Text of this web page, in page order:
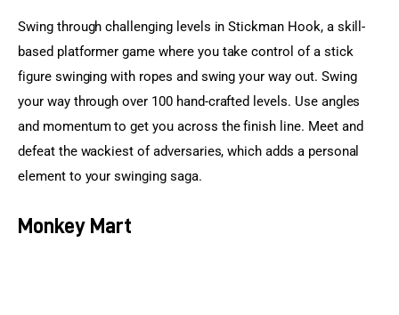
Swing through challenging levels in Stickman Hook, a skill-
based platformer game where you take control of a stick
figure swinging with ropes and swing your way out. Swing
your way through over 100 hand-crafted levels. Use angles
and momentum to get you across the finish line. Meet and
defeat the wackiest of adversaries, which adds a personal
element to your swinging saga.
Monkey Mart